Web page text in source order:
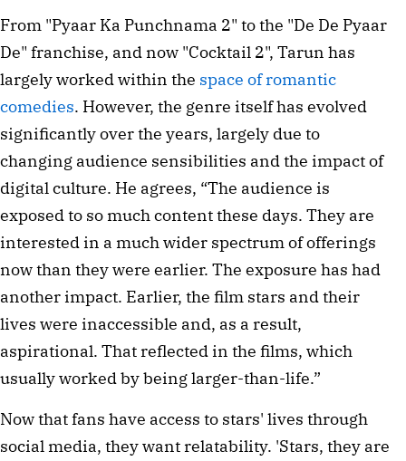
From "Pyaar Ka Punchnama 2" to the "De De Pyaar
De" franchise, and now "Cocktail 2", Tarun has
largely worked within the space of romantic
comedies. However, the genre itself has evolved
significantly over the years, largely due to
changing audience sensibilities and the impact of
digital culture. He agrees, “The audience is
exposed to so much content these days. They are
interested in a much wider spectrum of offerings
now than they were earlier. The exposure has had
another impact. Earlier, the film stars and their
lives were inaccessible and, as a result,
aspirational. That reflected in the films, which
usually worked by being larger-than-life.”
Now that fans have access to stars' lives through
social media, they want relatability. 'Stars, they are